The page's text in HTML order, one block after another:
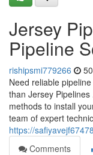
Jersey
Pipeline
rishipsmi779266
Need reliable
than Jersey
methods to install
team of expert
https://
Comments